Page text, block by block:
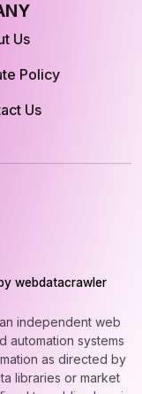
Us
Policy
Us
webdatacrawler
independent web
automation systems
as directed by
libraries or market